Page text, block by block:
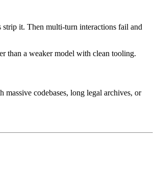
strip it. Then multi-turn interactions fail and
than a weaker model with clean tooling.
codebases, long legal archives, or